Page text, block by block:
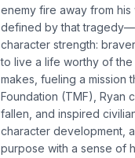
enemy fire away from his
defined by that
character strength:
to live a life worthy of
makes, fueling a mission
Foundation (TMF), Ryan
fallen, and inspired
character development,
purpose with a sense of